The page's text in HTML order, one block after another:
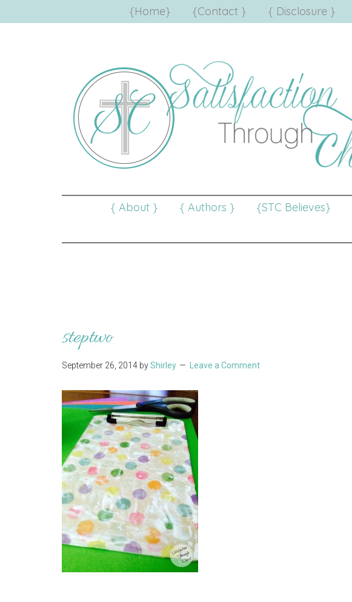
{Home} {Contact } { Disclosure }
{ About } { Authors } {STC Believes}
steptwo
September 26, 2014 byShirley Leave a Comment